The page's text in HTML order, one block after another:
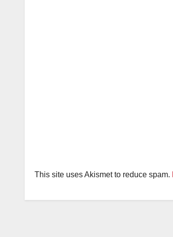
This site uses Akismet to reduce spam.